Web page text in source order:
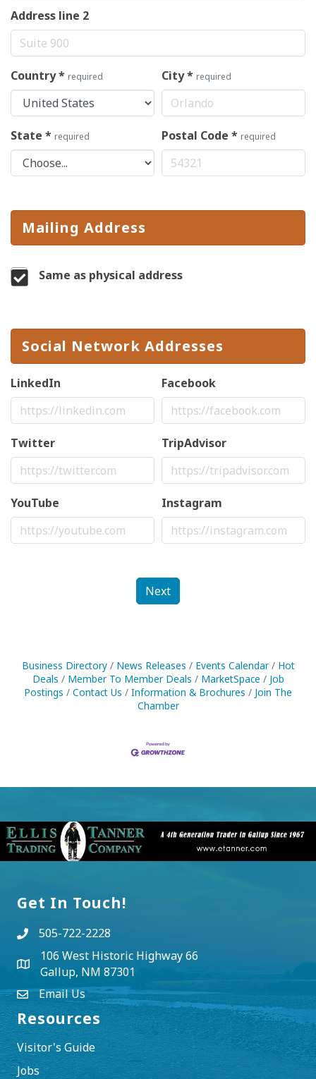
Address line 2
Country* required City* required
State * required Postal Code * required
Mailing Address
Same as physical address
Social Network Addresses
LinkedIn Facebook
Twitter TripAdvisor
YouTube Instagram
Next
Business Directory News Releases Events Calendar
Hot
Deals
Member To Member Deals MarketSpace
Job
Postings
Contact Us Information & Brochures
Join The
Chamber
Get In Touch!
505-722-2228
106 West Historic Highway 66
Gallup, NM 87301
Email Us
Resources
Visitor's Guide
Jobs